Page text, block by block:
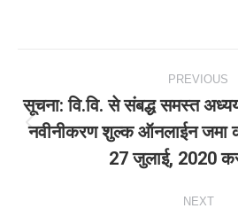
navigation
PREVIOUS
post:
सूचना: वि.वि. से संबद्ध समस्‍त
नवीनीकरण शुल्क ऑनलाईन जमा
27 जुलाई, 2020
NEXT